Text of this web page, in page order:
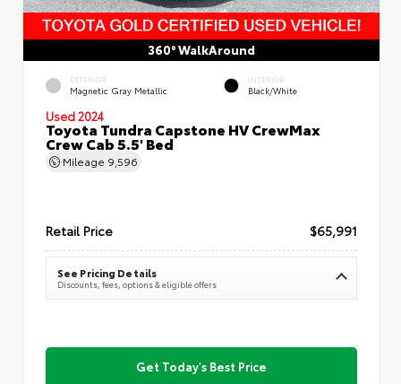
360° WalkAround
EXTERIOR
Magnetic Gray Metallic
INTERIOR
Black/White
Used 2024
Toyota Tundra Capstone HV CrewMax
Crew Cab 5.5' Bed
Mileage 9,596
Retail Price $65,991
See Pricing Details
Discounts, fees, options & eligible offers
Get Today's Best Price